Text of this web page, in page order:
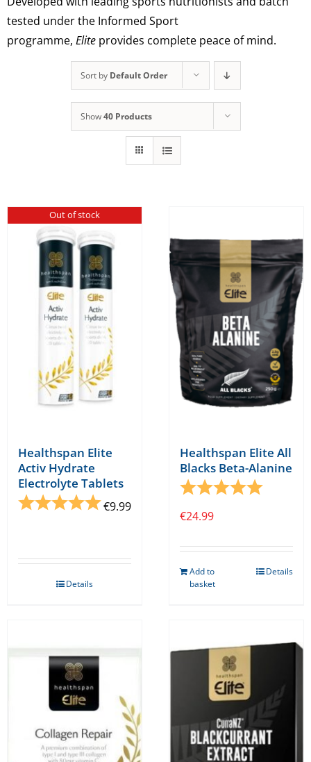
tested under the Informed Sport
programme, Elite provides complete peace of mind.
Sort by Default Order
Show40 Products
Out of stock
Healthspan Elite
Activ Hydrate
Electrolyte Tablets
Rating: 5.0 out of 5 stars
€9.99
Details
Healthspan Elite All
Blacks Beta-Alanine
Rating:
5.0 out
€24.99
Add to
basket
Details